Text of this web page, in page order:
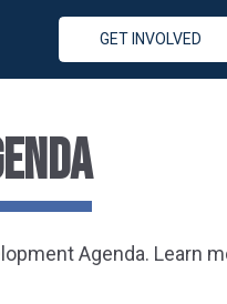
GET INVOLVED
Agenda. Learn